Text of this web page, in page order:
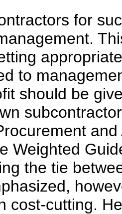
for
to
should be
Weighted
the tie
cost-cutting.